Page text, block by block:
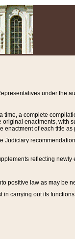
under the
a complete
enactments,
enactment of each title as
reflecting newly
positive law as may be
carrying out its